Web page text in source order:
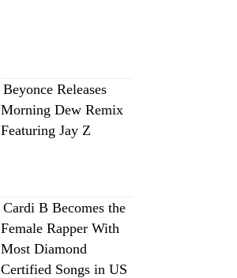
Beyonce Releases
Morning Dew Remix
Featuring Jay Z
Cardi B Becomes the
Female Rapper With
Most Diamond
Certified Songs in US